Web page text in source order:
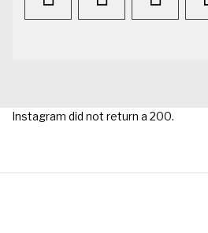
Instagram did not return a 200.